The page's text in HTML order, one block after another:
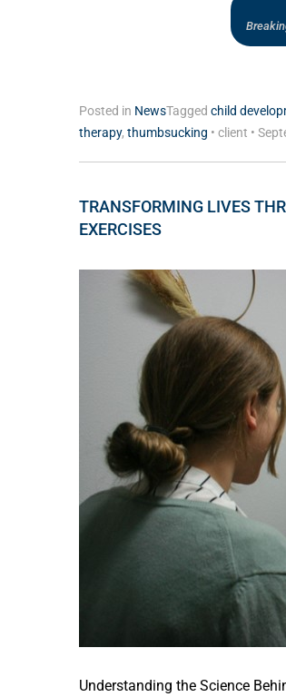
Posted in NewsTagged child
therapy, thumbsucking • client •
TRANSFORMING LIVES
EXERCISES
Understanding the Science